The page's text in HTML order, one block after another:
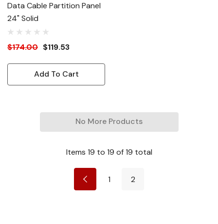
Data Cable Partition Panel
24" Solid
$174.00 $119.53
Add To Cart
No More Products
Items 19 to 19 of19 total
1 2